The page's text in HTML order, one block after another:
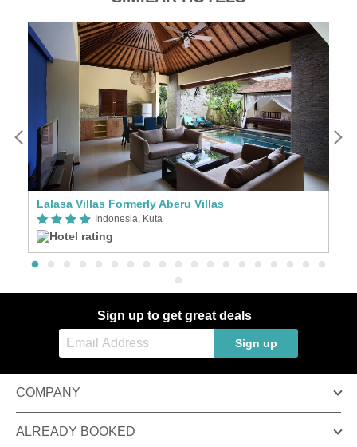
Lalasa Villas Formerly Aberu Villas
Indonesia, Kuta
Sign up to get great deals
Sign up
COMPANY
ALREADY BOOKED